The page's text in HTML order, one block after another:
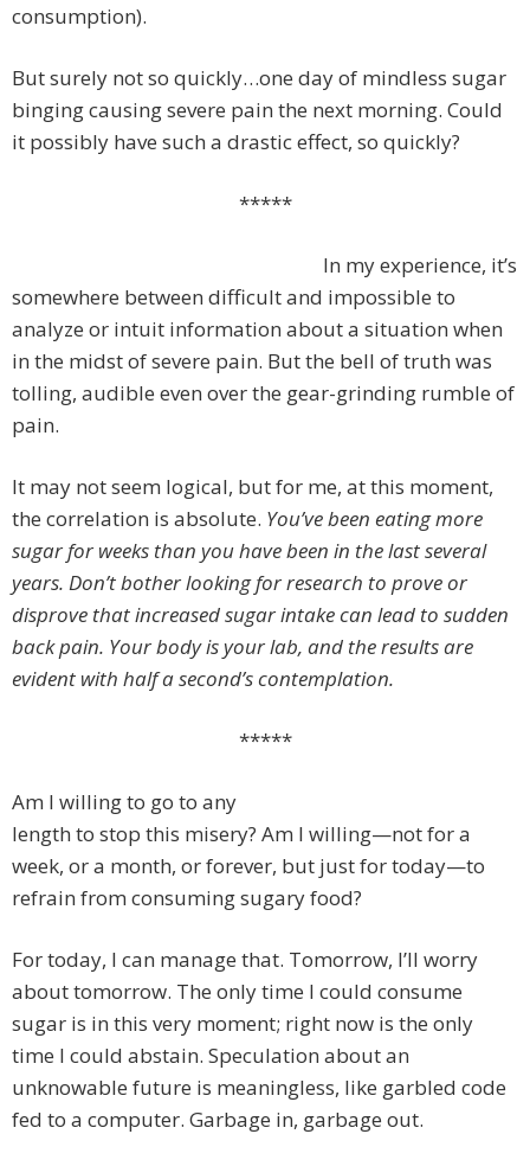
consumption).
But surely not so quickly…one day of mindless sugar
binging causing severe pain the next morning. Could
it possibly have such a drastic effect, so quickly?
*****
In my experience, it’s
somewhere between difficult and impossible to
analyze or intuit information about a situation when
in the midst of severe pain. But the bell of truth was
tolling, audible even over the gear-grinding rumble of
pain.
It may not seem logical, but for me, at this moment,
the correlation is absolute. You’ve been eating more
sugar for weeks than you have been in the last several
years. Don’t bother looking for research to prove or
disprove that increased sugar intake can lead to sudden
back pain. Your body is your lab, and the results are
evident with half a second’s contemplation.
*****
Am I willing to go to any
length to stop this misery? Am I willing—not for a
week, or a month, or forever, but just for today—to
refrain from consuming sugary food?
For today, I can manage that. Tomorrow, I’ll worry
about tomorrow. The only time I could consume
sugar is in this very moment; right now is the only
time I could abstain. Speculation about an
unknowable future is meaningless, like garbled code
fed to a computer. Garbage in, garbage out.